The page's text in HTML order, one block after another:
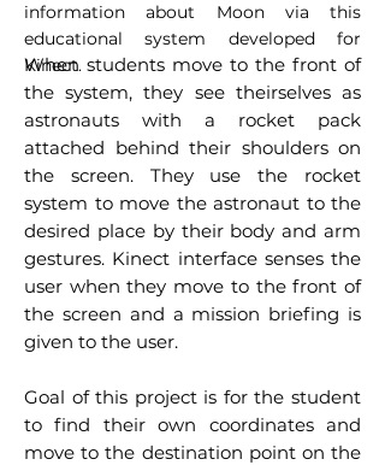
information about Moon via this
educational system developed for
Kinect. ​​
When students move to the front of
the system, they see theirselves as
astronauts with a rocket pack
attached behind their shoulders on
the screen. They use the rocket
system to move the astronaut to the
desired place by their body and arm
gestures. Kinect interface senses the
user when they move to the front of
the screen and a mission briefing is
given to the user.
Goal of this project is for the student
to find their own coordinates and
move to the destination point on the